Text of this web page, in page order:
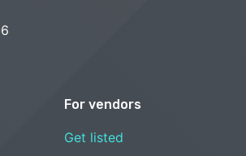
For vendors
Get listed